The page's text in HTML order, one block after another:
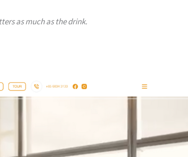
as much as the drink.